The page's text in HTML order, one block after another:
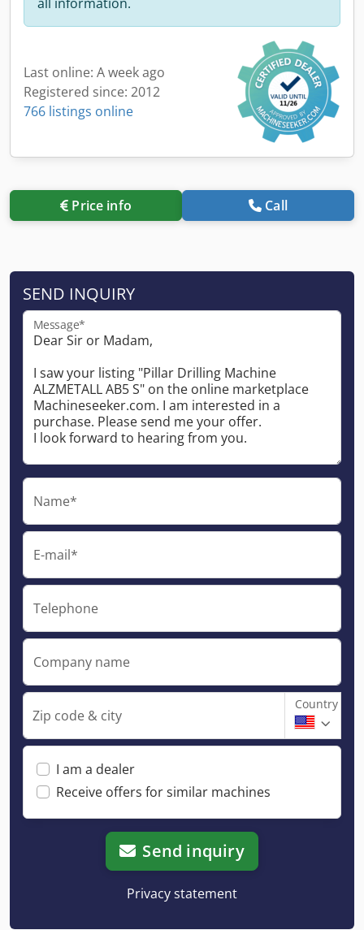
Last online: A week ago
Registered since: 2012
766 listings online
Price info Call
SEND INQUIRY
Message*
Name*
E-mail*
Telephone
Company name
Zip code & city
Country
I am a dealer
Receive offers for similar machines
Send inquiry
Privacy statement